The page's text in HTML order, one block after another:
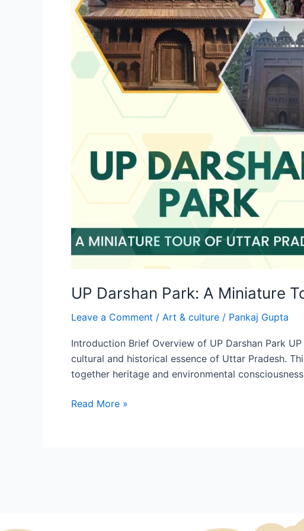
UP Darshan Park: A Miniature
Leave a Comment / Art & culture / Pankaj Gupta
Introduction Brief Overview of UP Darshan Park
cultural and historical essence of Uttar Pradesh.
together heritage and environmental
Tour
Uttar
Pradesh
Read More »